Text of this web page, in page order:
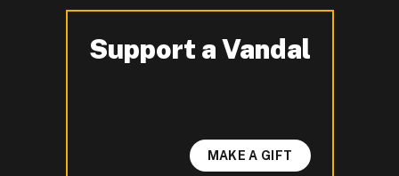
Support a Vandal
-
MAKE A GIFT